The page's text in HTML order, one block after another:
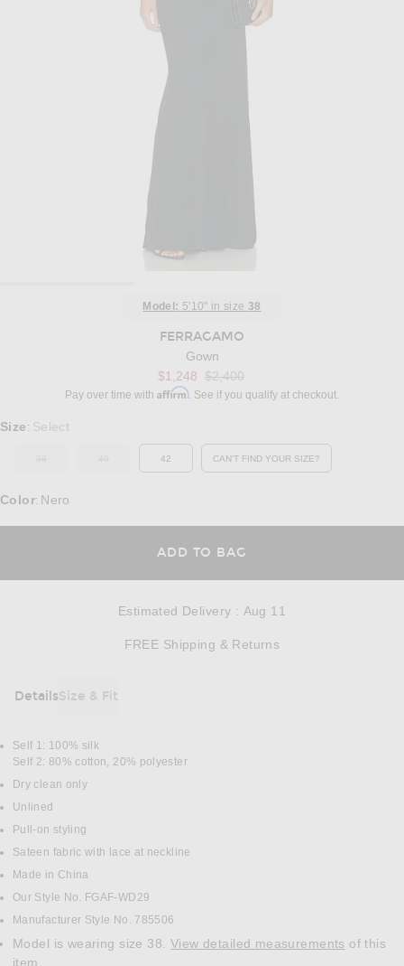
Model: 5'10" in size 38
FERRAGAMO
Gown
$1,248 Previous price:
$2,400
Pay over time with Affirm. See if you qualify at checkout.
Select a Size
Size : Select
OUT OF STOCK
42 CAN'T FIND YOUR SIZE?OPENS IN A MODAL WINDOW
Color: Nero
ADD TO BAG
Estimated Delivery : Aug 11
FREE Shipping & Returns
DetailsSize & Fit
DETAILS
Self 1: 100% silk
Self 2: 80% cotton, 20% polyester
Dry clean only
Unlined
Pull-on styling
Sateen fabric with lace at neckline
Made in China
Our Style No. FGAF-WD29
Manufacturer Style No. 785506
Model is wearing size 38. View detailed measurements
item.